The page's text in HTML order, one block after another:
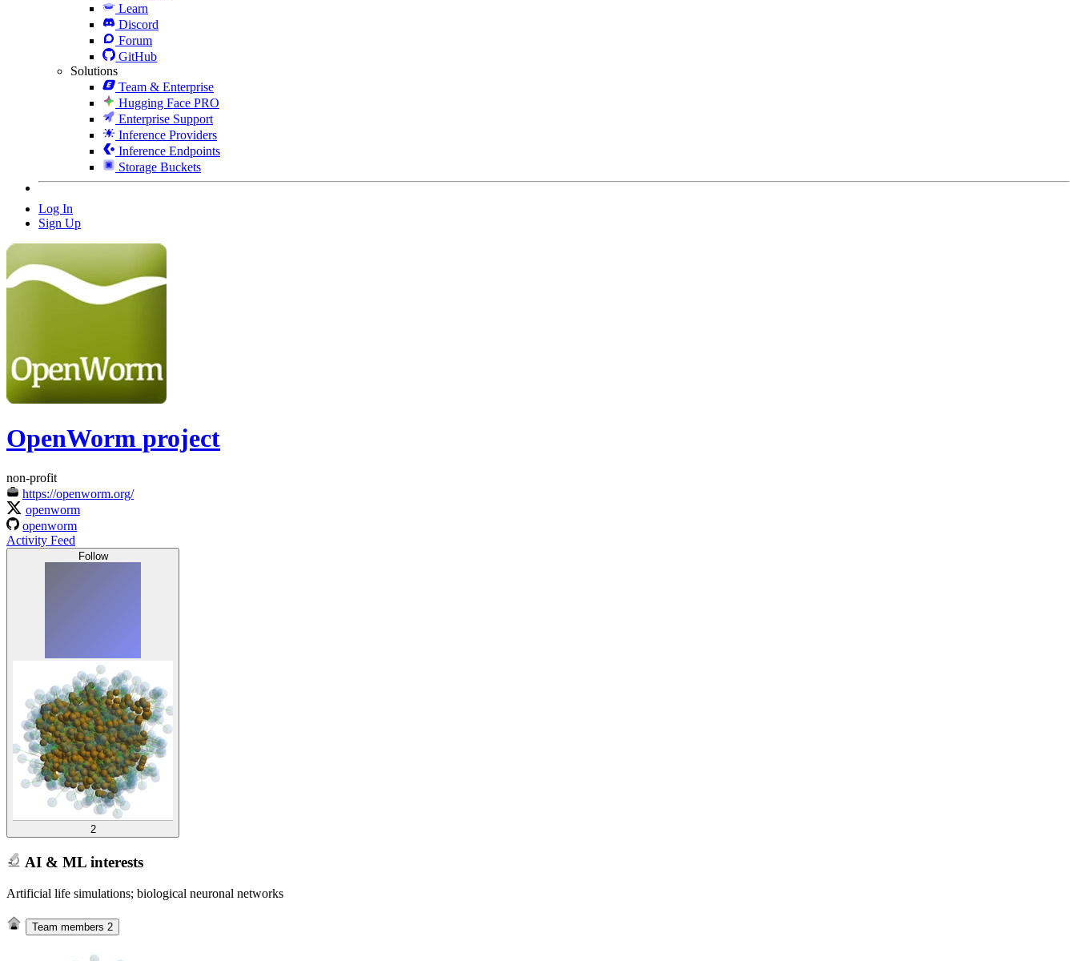
Learn
Discord
Forum
GitHub
Solutions
Team & Enterprise
Hugging Face PRO
Enterprise Support
Inference Providers
Inference Endpoints
Storage Buckets
Log In
Sign Up
OpenWorm project
non-profit
https://openworm.org/
openworm
openworm
Activity Feed
Follow
2
AI & ML interests
Artificial life simulations; biological neuronal networks
Team members 2